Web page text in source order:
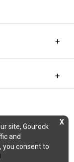
X
site, Gourock
and
you consent to